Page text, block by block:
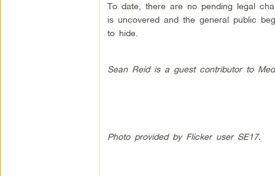
To date, there are no pending legal
is uncovered and the general public
to hide.
Sean Reid is a guest contributor to
Photo provided by Flicker user SE17.